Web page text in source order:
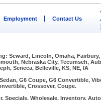
Employment Contact Us
Seward, Lincoln, Omaha,
Nebraska City, Tecumseh,
Seneca, Belleville, KS, NE, IA
G6 Coupe, G6 Convertible,
Crossover, Coupe.
Specials, Wholesale, Inventory,